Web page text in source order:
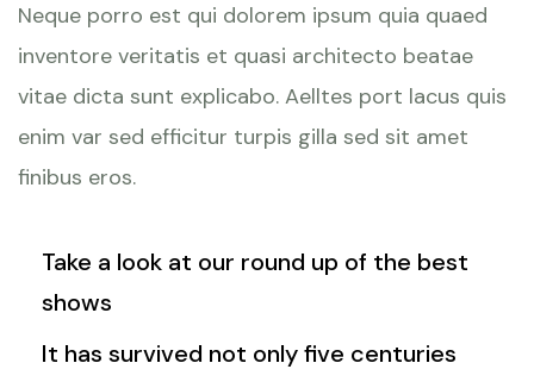
Neque porro est qui dolorem ipsum quia quaed
inventore veritatis et quasi architecto beatae
vitae dicta sunt explicabo. Aelltes port lacus quis
enim var sed efficitur turpis gilla sed sit amet
finibus eros.
Take a look at our round up of the best
shows
It has survived not only five centuries